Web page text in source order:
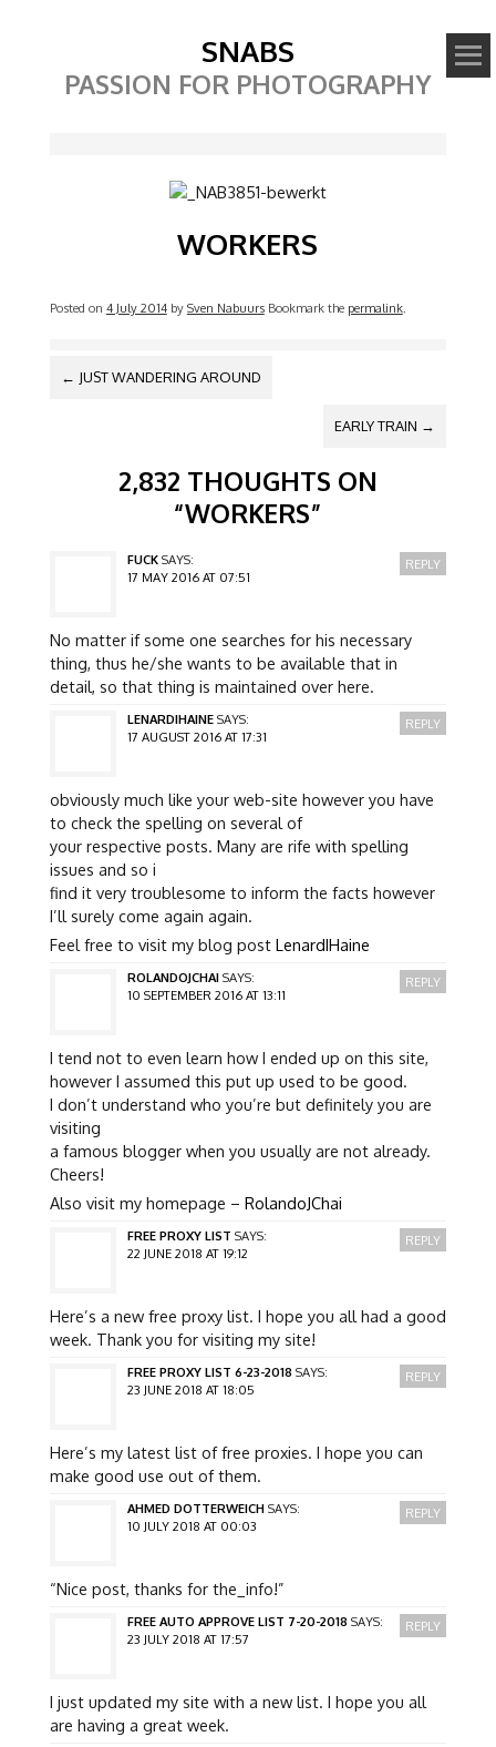
SNABS
PASSION FOR PHOTOGRAPHY
WORKERS
Posted on 4 July 2014by Sven Nabuurs Bookmark the permalink.
POST NAVIGATION
← JUST WANDERING AROUND
EARLY TRAIN →
2,832 THOUGHTS ON
“WORKERS”
FUCK SAYS:
17 MAY 2016 AT 07:51
No matter if some one searches for his necessary
thing, thus he/she wants to be available that in
detail, so that thing is maintained over here.
REPLY
LENARDIHAINE SAYS:
17 AUGUST 2016 AT 17:31
obviously much like your web-site however you have
to check the spelling on several of
your respective posts. Many are rife with spelling
issues and so i
find it very troublesome to inform the facts however
I’ll surely come again again.
Feel free to visit my blog post LenardIHaine
REPLY
ROLANDOJCHAI SAYS:
10 SEPTEMBER 2016 AT 13:11
I tend not to even learn how I ended up on this site,
however I assumed this put up used to be good.
I don’t understand who you’re but definitely you are
visiting
a famous blogger when you usually are not already.
Cheers!
Also visit my homepage – RolandoJChai
REPLY
FREE PROXY LIST SAYS:
22 JUNE 2018 AT 19:12
Here’s a new free proxy list. I hope you all had a good
week. Thank you for visiting my site!
REPLY
FREE PROXY LIST 6-23-2018 SAYS:
23 JUNE 2018 AT 18:05
Here’s my latest list of free proxies. I hope you can
make good use out of them.
REPLY
AHMED DOTTERWEICH SAYS:
10 JULY 2018 AT 00:03
“Nice post, thanks for the_info!”
REPLY
FREE AUTO APPROVE LIST 7-20-2018 SAYS:
23 JULY 2018 AT 17:57
I just updated my site with a new list. I hope you all
are having a great week.
REPLY